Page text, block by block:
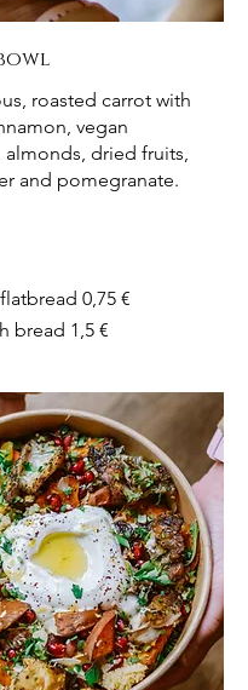
roasted carrot with
vegan
dried fruits,
and pomegranate.
0,75 €
bread 1,5 €